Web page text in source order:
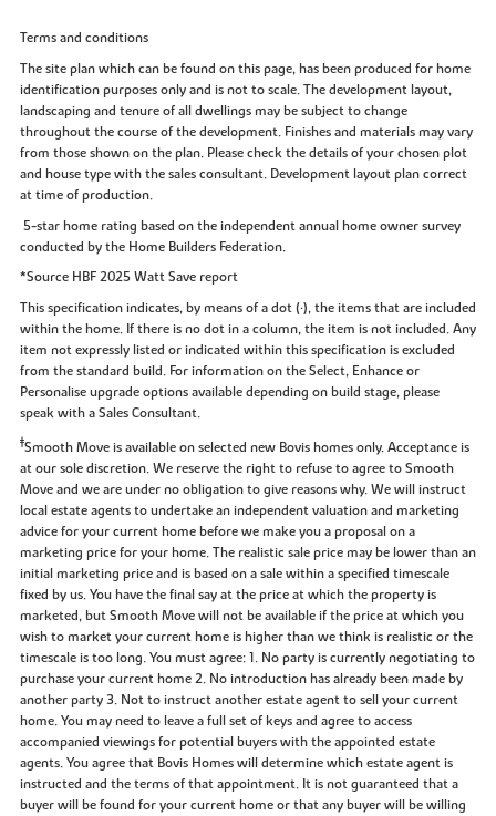
Terms and conditions
The site plan which can be found on this page, has been produced for home
identification purposes only and is not to scale. The development layout,
landscaping and tenure of all dwellings may be subject to change
throughout the course of the development. Finishes and materials may vary
from those shown on the plan. Please check the details of your chosen plot
and house type with the sales consultant. Development layout plan correct
at time of production.
5-star home rating based on the independent annual home owner survey
conducted by the Home Builders Federation.
*Source HBF 2025 Watt Save report
This specification indicates, by means of a dot (•), the items that are included
within the home. If there is no dot in a column, the item is not included. Any
item not expressly listed or indicated within this specification is excluded
from the standard build. For information on the Select, Enhance or
Personalise upgrade options available depending on build stage, please
speak with a Sales Consultant.
‡Smooth Move is available on selected new Bovis homes only. Acceptance is
at our sole discretion. We reserve the right to refuse to agree to Smooth
Move and we are under no obligation to give reasons why. We will instruct
local estate agents to undertake an independent valuation and marketing
advice for your current home before we make you a proposal on a
marketing price for your home. The realistic sale price may be lower than an
initial marketing price and is based on a sale within a specified timescale
fixed by us. You have the final say at the price at which the property is
marketed, but Smooth Move will not be available if the price at which you
wish to market your current home is higher than we think is realistic or the
timescale is too long. You must agree: 1. No party is currently negotiating to
purchase your current home 2. No introduction has already been made by
another party 3. Not to instruct another estate agent to sell your current
home. You may need to leave a full set of keys and agree to access
accompanied viewings for potential buyers with the appointed estate
agents. You agree that Bovis Homes will determine which estate agent is
instructed and the terms of that appointment. It is not guaranteed that a
buyer will be found for your current home or that any buyer will be willing